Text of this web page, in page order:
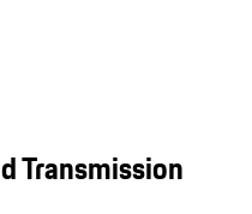
Transmission